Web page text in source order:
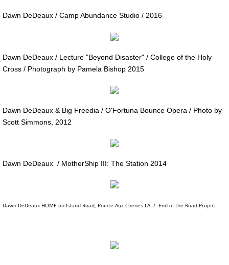
MotherShip II
MOTHERSHIP ARCHIVE
21st CENTURY WORK / Sampler
20th CENTURY WORK / Sampler
SPACE CLOWNS
Dawn DeDeaux / Camp Abundance Studio / 2016
Dawn DeDeaux / Lecture "Beyond Disaster" / College of the Holy
Cross / Photograph by Pamela Bishop 2015
Dawn DeDeaux & Big Freedia / O'Fortuna Bounce Opera / Photo by
Scott Simmons, 2012
Dawn DeDeaux / MotherShip III: The Station 2014
Dawn DeDeaux HOME on Island Road, Pointe Aux Chenes LA / End of the Road Project